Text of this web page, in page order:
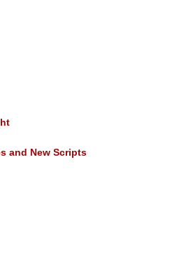
and New Scripts